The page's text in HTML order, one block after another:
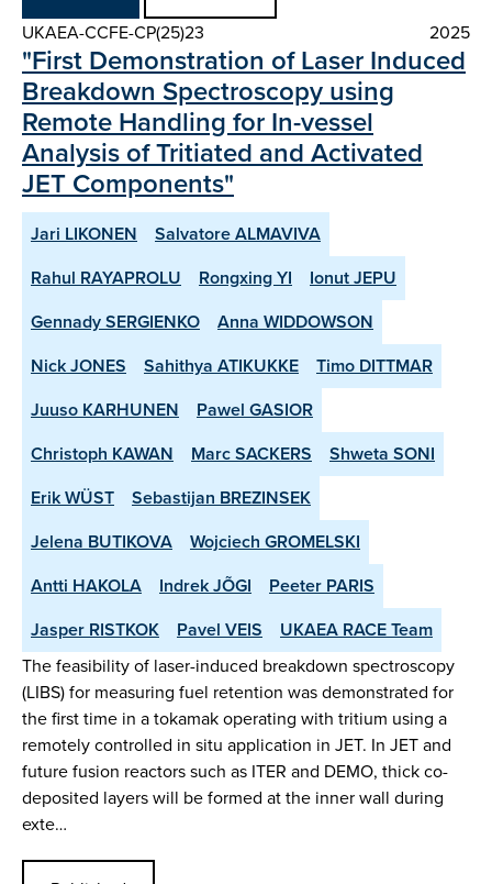
UKAEA-CCFE-CP(25)23
2025
"First Demonstration of Laser Induced
Breakdown Spectroscopy using
Remote Handling for In-vessel
Analysis of Tritiated and Activated
JET Components"
Jari LIKONEN
Salvatore ALMAVIVA
Rahul RAYAPROLU
Rongxing YI
Ionut JEPU
Gennady SERGIENKO
Anna WIDDOWSON
Nick JONES
Sahithya ATIKUKKE
Timo DITTMAR
Juuso KARHUNEN
Pawel GASIOR
Christoph KAWAN
Marc SACKERS
Shweta SONI
Erik WÜST
Sebastijan BREZINSEK
Jelena BUTIKOVA
Wojciech GROMELSKI
Antti HAKOLA
Indrek JÕGI
Peeter PARIS
Jasper RISTKOK
Pavel VEIS UKAEA RACE Team
The feasibility of laser-induced breakdown spectroscopy
(LIBS) for measuring fuel retention was demonstrated for
the first time in a tokamak operating with tritium using a
remotely controlled in situ application in JET. In JET and
future fusion reactors such as ITER and DEMO, thick co-
deposited layers will be formed at the inner wall during
exte…